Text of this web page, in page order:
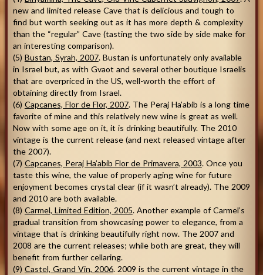
new and limited release Cave that is delicious and tough to
find but worth seeking out as it has more depth & complexity
than the “regular” Cave (tasting the two side by side make for
an interesting comparison).
(5) Bustan, Syrah, 2007. Bustan is unfortunately only available
in Israel but, as with Gvaot and several other boutique Israelis
that are overpriced in the US, well-worth the effort of
obtaining directly from Israel.
(6) Capcanes, Flor de Flor, 2007. The Peraj Ha’abib is a long time
favorite of mine and this relatively new wine is great as well.
Now with some age on it, it is drinking beautifully. The 2010
vintage is the current release (and next released vintage after
the 2007).
(7) Capcanes, Peraj Ha’abib Flor de Primavera, 2003. Once you
taste this wine, the value of properly aging wine for future
enjoyment becomes crystal clear (if it wasn’t already). The 2009
and 2010 are both available.
(8) Carmel, Limited Edition, 2005. Another example of Carmel’s
gradual transition from showcasing power to elegance, from a
vintage that is drinking beautifully right now. The 2007 and
2008 are the current releases; while both are great, they will
benefit from further cellaring.
(9) Castel, Grand Vin, 2006. 2009 is the current vintage in the